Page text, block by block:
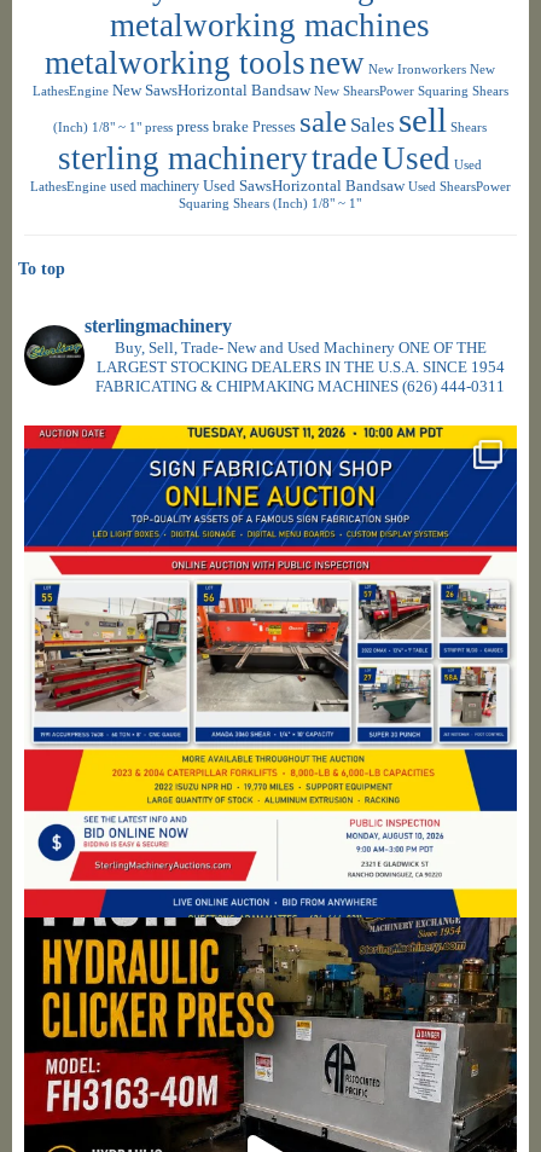
metalworking machines
metalworking toolsnew New Ironworkers New
LathesEngine New SawsHorizontal Bandsaw New ShearsPower Squaring Shears
(Inch) 1/8" ~ 1" press press brake Presses sale Sales sell Shears
sterling machinerytradeUsed Used
LathesEngine used machinery Used SawsHorizontal Bandsaw Used ShearsPower
Squaring Shears (Inch) 1/8" ~ 1"
sterlingmachinery
Buy, Sell, Trade- New and Used Machinery ONE OF THE
LARGEST STOCKING DEALERS IN THE U.S.A. SINCE 1954
FABRICATING & CHIPMAKING MACHINES (626) 444-0311
To top